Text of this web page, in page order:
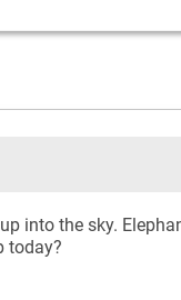
into the sky.
today?